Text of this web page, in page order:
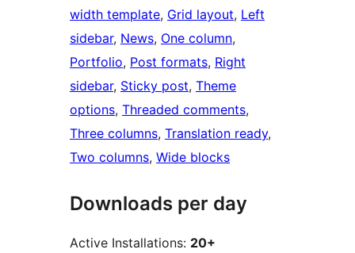
width template, Grid layout, Left
sidebar, News, One column
Portfolio, Post formats, Right
sidebar, Sticky post, Theme
options, Threaded comments
Three columns, Translation ready
Two columns, Wide blocks
Downloads per day
Active Installations: 20+